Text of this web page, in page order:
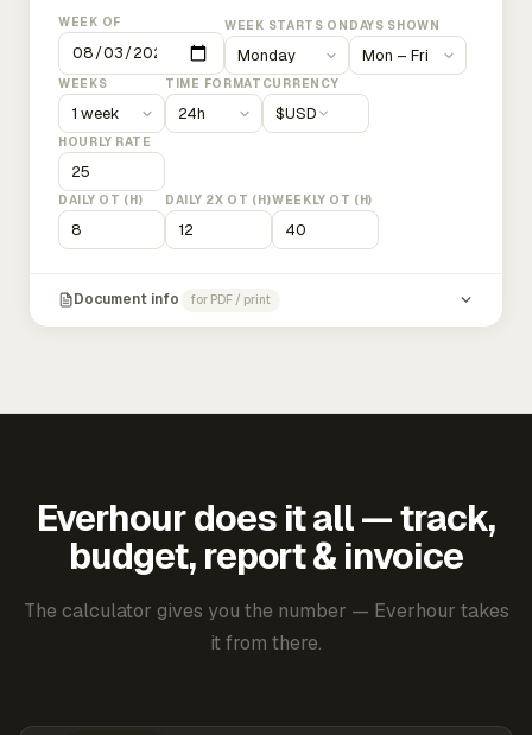
WEEK OF WEEK STARTS ON DAYS SHOWN
WEEKS TIME FORMAT CURRENCY
$USD
HOURLY RATE
DAILY OT (H) DAILY 2X OT (H)WEEKLY OT (H)
Document info for PDF / print
Everhour does it all — track,
budget, report & invoice
The calculator gives you the number — Everhour takes
it from there.